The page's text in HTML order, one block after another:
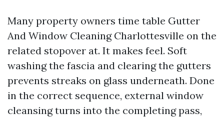
Many property owners time table Gutter
And Window Cleaning Charlottesville on the
related stopover at. It makes feel. Soft
washing the fascia and clearing the gutters
prevents streaks on glass underneath. Done
in the correct sequence, external window
cleansing turns into the completing pass,